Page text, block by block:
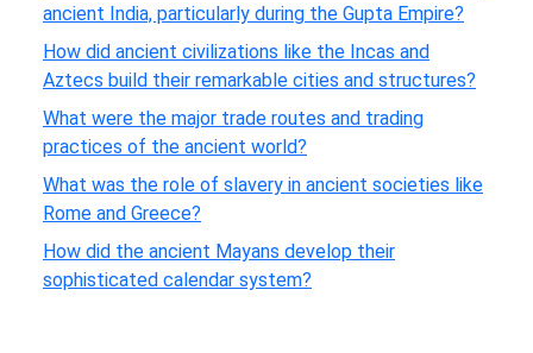
ancient India, particularly during the Gupta Empire?
How did ancient civilizations like the Incas and
Aztecs build their remarkable cities and structures?
What were the major trade routes and trading
practices of the ancient world?
What was the role of slavery in ancient societies like
Rome and Greece?
How did the ancient Mayans develop their
sophisticated calendar system?